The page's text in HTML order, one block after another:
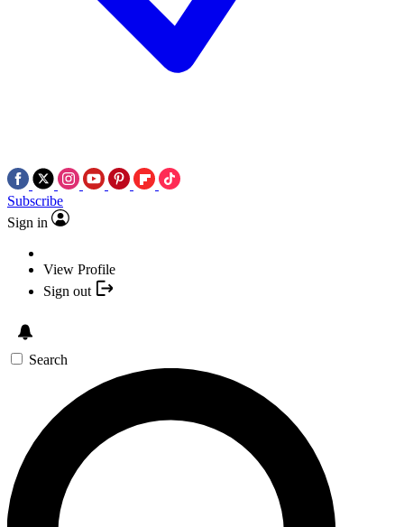
Subscribe
Sign in
View Profile
Sign out
Search